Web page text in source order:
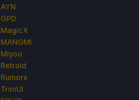
AYN
GPD
MagicX
MANGMI
Miyoo
Retroid
Rumors
TrimUI